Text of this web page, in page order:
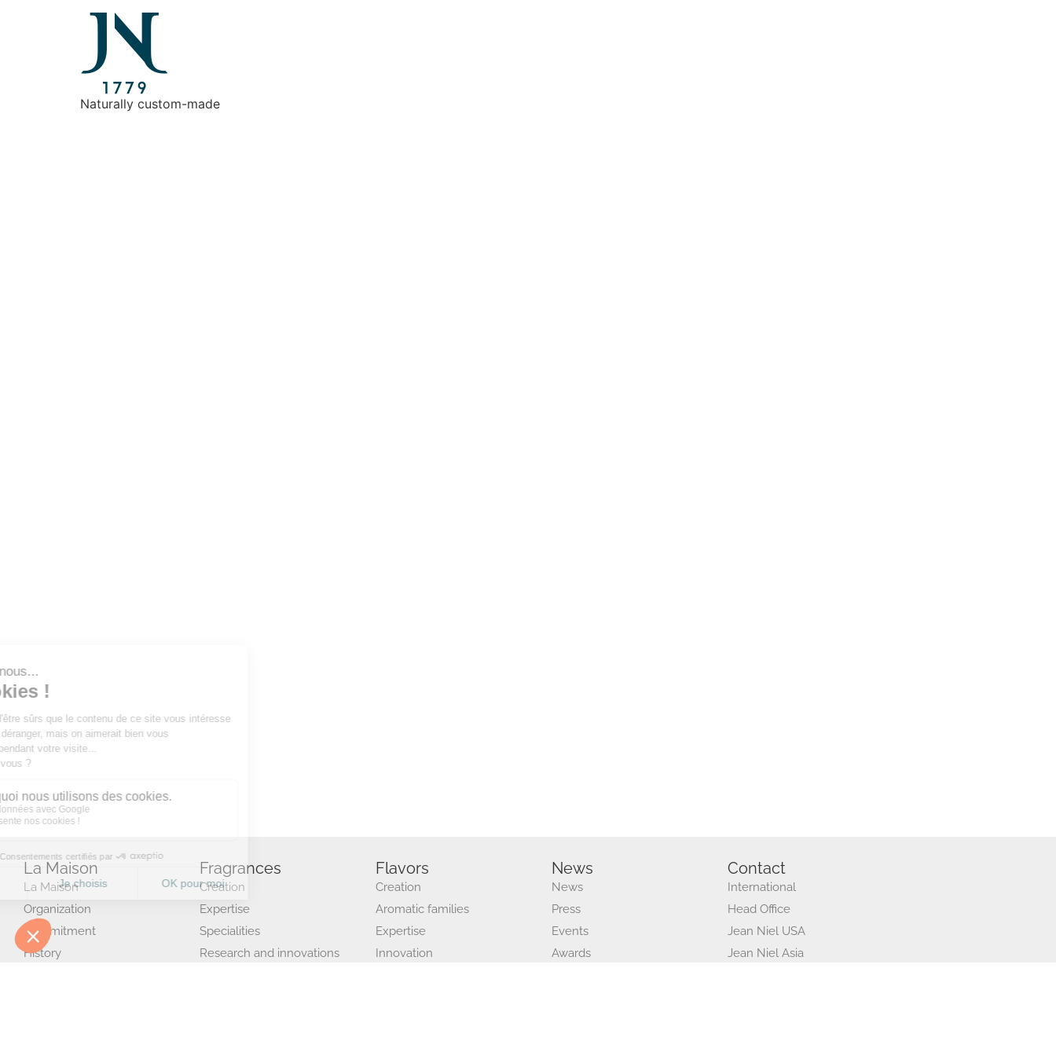
Naturally custom-made
La Maison
La Maison
Organization
Commitment
History
Fragrances
Creation
Expertise
Specialities
Research and innovations
Flavors
Creation
Aromatic families
Expertise
Innovation
News
News
Press
Events
Awards
Contact
International
Head Office
Jean Niel USA
Jean Niel Asia